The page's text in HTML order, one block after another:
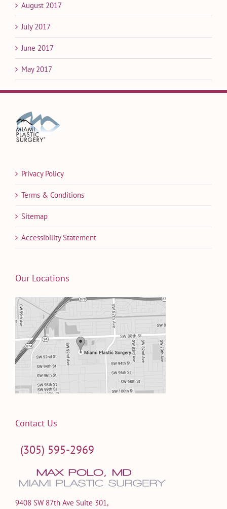
August 2017
July 2017
June 2017
May 2017
Privacy Policy
Terms & Conditions
Sitemap
Accessibility Statement
Our Locations
Contact Us
(305) 595-2969
9408 SW 87th Ave Suite 301,